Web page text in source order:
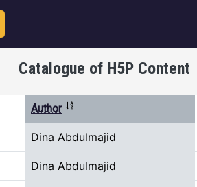
Catalogue of H5P Content
Author Sort descending
Dina Abdulmajid
Dina Abdulmajid